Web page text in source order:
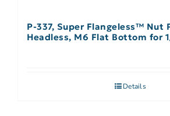
P-337, Super Flangeless™ Nut
Headless, M6 Flat Bottom for
Details